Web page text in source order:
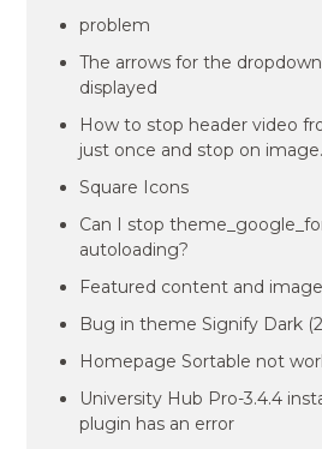
problem
The arrows for the
displayed
How to stop header video
just once and stop on image.
Square Icons
Can I stop
autoloading?
Featured content and
Bug in theme Signify Dark
Homepage Sortable not
University Hub Pro-3.4.4
plugin has an error